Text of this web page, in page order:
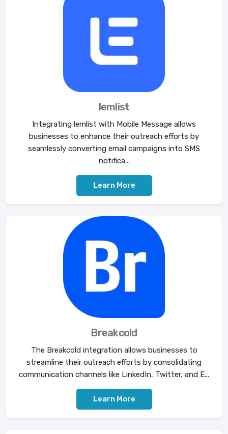
lemlist
Integrating lemlist with Mobile Message allows
businesses to enhance their outreach efforts by
seamlessly converting email campaigns into SMS
notifica...
Learn More
Breakcold
The Breakcold integration allows businesses to
streamline their outreach efforts by consolidating
communication channels like LinkedIn, Twitter, and E...
Learn More